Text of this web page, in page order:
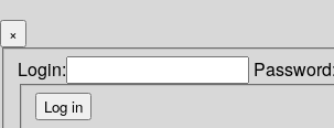
×
Login: Password: